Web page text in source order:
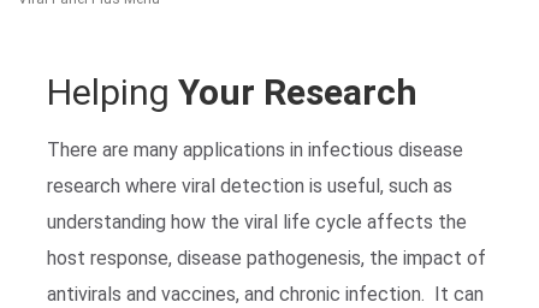
Search Terms GO
Helping Your Research
There are many applications in infectious disease
research where viral detection is useful, such as
understanding how the viral life cycle affects the
host response, disease pathogenesis, the impact of
antivirals and vaccines, and chronic infection. It can